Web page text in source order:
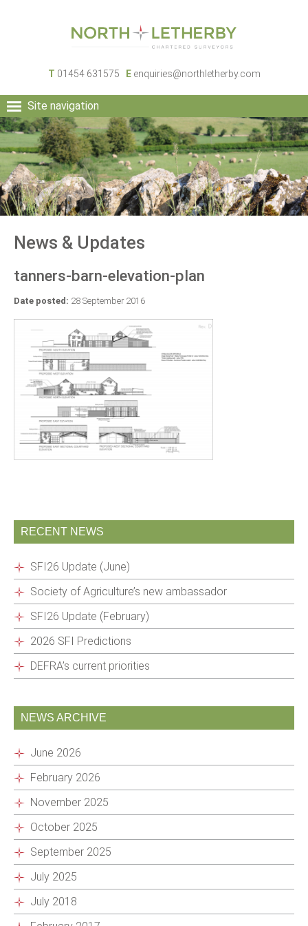
T 01454 631575 E enquiries@northletherby.com
Site navigation
HOME
PEOPLE
RURAL SERVICES
COMMERCIAL SERVICES
PROPERTY
NEWS
News & Updates
tanners-barn-elevation-plan
Date posted: 28 September 2016
RECENT NEWS
SFI26 Update (June)
Society of Agriculture’s new ambassador
SFI26 Update (February)
2026 SFI Predictions
DEFRA’s current priorities
NEWS ARCHIVE
June 2026
February 2026
November 2025
October 2025
September 2025
July 2025
July 2018